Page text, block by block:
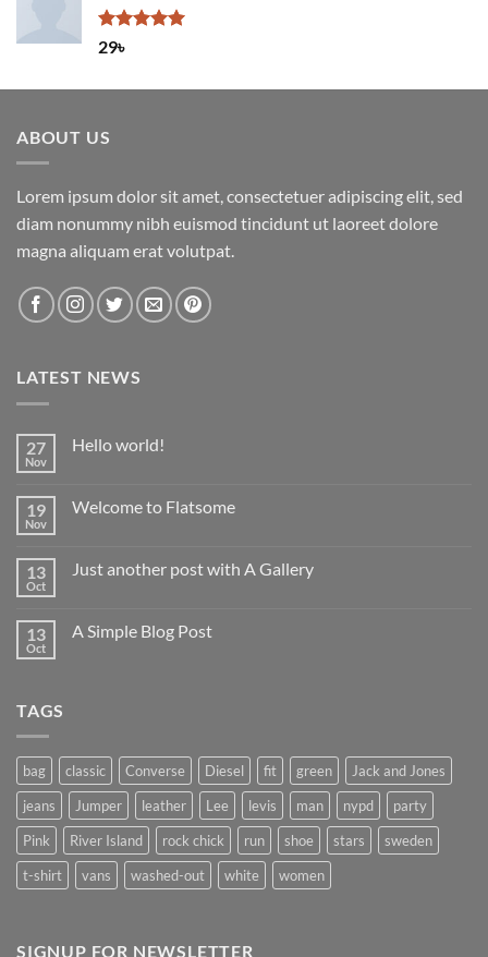
Rated
29৳
ABOUT US
Lorem ipsum dolor sit amet, consectetuer adipiscing elit, sed
diam nonummy nibh euismod tincidunt ut laoreet dolore
magna aliquam erat volutpat.
LATEST NEWS
27
Nov
Hello world!
Hello
19
Nov
Welcome to Flatsome
Welcome
13
Oct
Just another post with A Gallery
Just
13
Oct
A Simple Blog Post
TAGS
bag classic Converse Diesel fit green
Jack and Jones
jeans
Jumper leather Lee levis man nypd
party
Pink
River Island rock chick run shoe stars
sweden
t-shirt
vans washed-out white women
SIGNUP FOR NEWSLETTER